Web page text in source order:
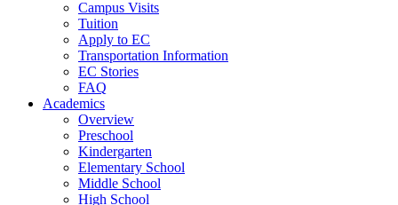
Campus Visits
Tuition
Apply to EC
Transportation Information
EC Stories
FAQ
Academics
Overview
Preschool
Kindergarten
Elementary School
Middle School
High School